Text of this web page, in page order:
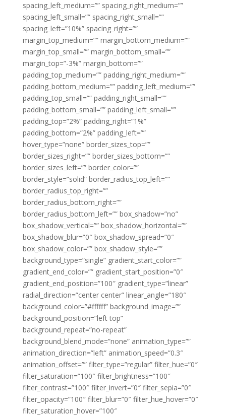
spacing_left_medium=”” spacing_right_medium=””
spacing_left_small=”” spacing_right_small=””
spacing_left=”10%” spacing_right=””
margin_top_medium=”” margin_bottom_medium=””
margin_top_small=”” margin_bottom_small=””
margin_top=”-3%” margin_bottom=””
padding_top_medium=”” padding_right_medium=””
padding_bottom_medium=”” padding_left_medium=””
padding_top_small=”” padding_right_small=””
padding_bottom_small=”” padding_left_small=””
padding_top=”2%” padding_right=”1%”
padding_bottom=”2%” padding_left=””
hover_type=”none” border_sizes_top=””
border_sizes_right=”” border_sizes_bottom=””
border_sizes_left=”” border_color=””
border_style=”solid” border_radius_top_left=””
border_radius_top_right=””
border_radius_bottom_right=””
border_radius_bottom_left=”” box_shadow=”no”
box_shadow_vertical=”” box_shadow_horizontal=””
box_shadow_blur=”0″ box_shadow_spread=”0″
box_shadow_color=”” box_shadow_style=””
background_type=”single” gradient_start_color=””
gradient_end_color=”” gradient_start_position=”0″
gradient_end_position=”100″ gradient_type=”linear”
radial_direction=”center center” linear_angle=”180″
background_color=”#ffffff” background_image=””
background_position=”left top”
background_repeat=”no-repeat”
background_blend_mode=”none” animation_type=””
animation_direction=”left” animation_speed=”0.3″
animation_offset=”” filter_type=”regular” filter_hue=”0″
filter_saturation=”100″ filter_brightness=”100″
filter_contrast=”100″ filter_invert=”0″ filter_sepia=”0″
filter_opacity=”100″ filter_blur=”0″ filter_hue_hover=”0″
filter_saturation_hover=”100″